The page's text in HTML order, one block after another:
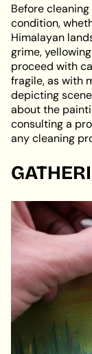
Before
condition,
Himalayan
grime,
proceed with
fragile, as with
depicting
about the
consulting a
any cleaning